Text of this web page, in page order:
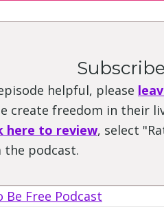
helpful, please
create freedom in their
here to review, select
the podcast.
Be Free Podcast